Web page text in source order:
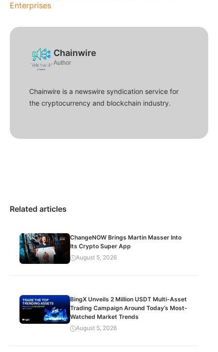
Enterprises
Chainwire
Author
Chainwire is a newswire syndication service for
the cryptocurrency and blockchain industry.
Related articles
ChangeNOW Brings Martin Masser Into
Its Crypto Super App
August 5, 2026
BingX Unveils 2 Million USDT Multi-Asset
Trading Campaign Around Today’s Most-
Watched Market Trends
August 5, 2026